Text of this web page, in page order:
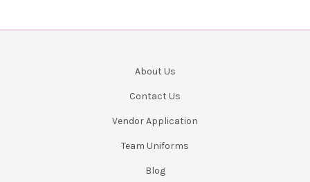
About Us
Contact Us
Vendor Application
Team Uniforms
Blog